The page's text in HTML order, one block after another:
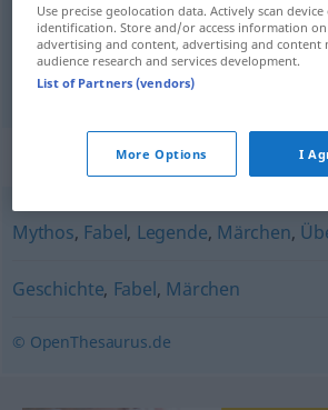
sage Sage
(het)gerucht SageGerücht
Synonyms for "Sage"
Mythos, Fabel, Legende, Märchen,
Geschichte, Fabel, Märchen
© OpenThesaurus.de
Use precise geolocation data. Actively scan
identification. Store and/or access information on
advertising and content, advertising and content
audience research and services development.
List of Partners (vendors)
More Options I